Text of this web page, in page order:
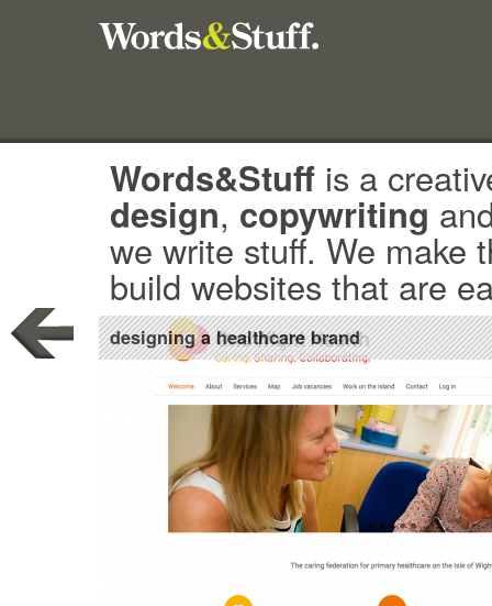
Words&Stuff is a
design, copywriting
we write stuff. We make
build websites that are
designing a healthcare brand